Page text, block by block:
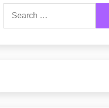
for: